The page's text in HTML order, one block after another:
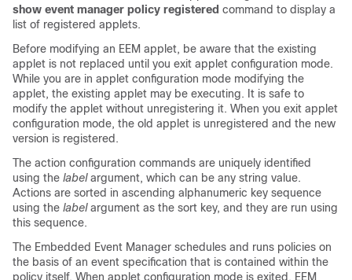
show event manager policy registered command to display a
list of registered applets.
Before modifying an EEM applet, be aware that the existing
applet is not replaced until you exit applet configuration mode.
While you are in applet configuration mode modifying the
applet, the existing applet may be executing. It is safe to
modify the applet without unregistering it. When you exit applet
configuration mode, the old applet is unregistered and the new
version is registered.
The action configuration commands are uniquely identified
using the labelargument, which can be any string value.
Actions are sorted in ascending alphanumeric key sequence
using the labelargument as the sort key, and they are run using
this sequence.
The Embedded Event Manager schedules and runs policies on
the basis of an event specification that is contained within the
policy itself. When applet configuration mode is exited, EEM